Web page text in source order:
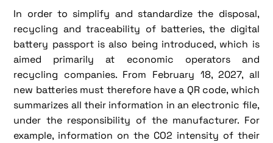
In order to simplify and standardize the disposal,
recycling and traceability of batteries, the digital
battery passport is also being introduced, which is
aimed primarily at economic operators and
recycling companies. From February 18, 2027, all
new batteries must therefore have a QR code, which
summarizes all their information in an electronic file,
under the responsibility of the manufacturer. For
example, information on the CO2 intensity of their